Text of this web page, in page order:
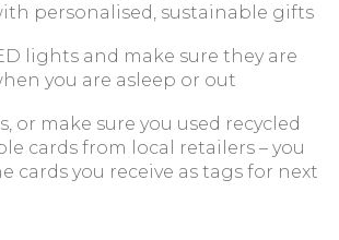
personalised, sustainable gifts
lights and make sure they are
you are asleep or out
or make sure you used recycled
cards from local retailers – you
cards you receive as tags for next